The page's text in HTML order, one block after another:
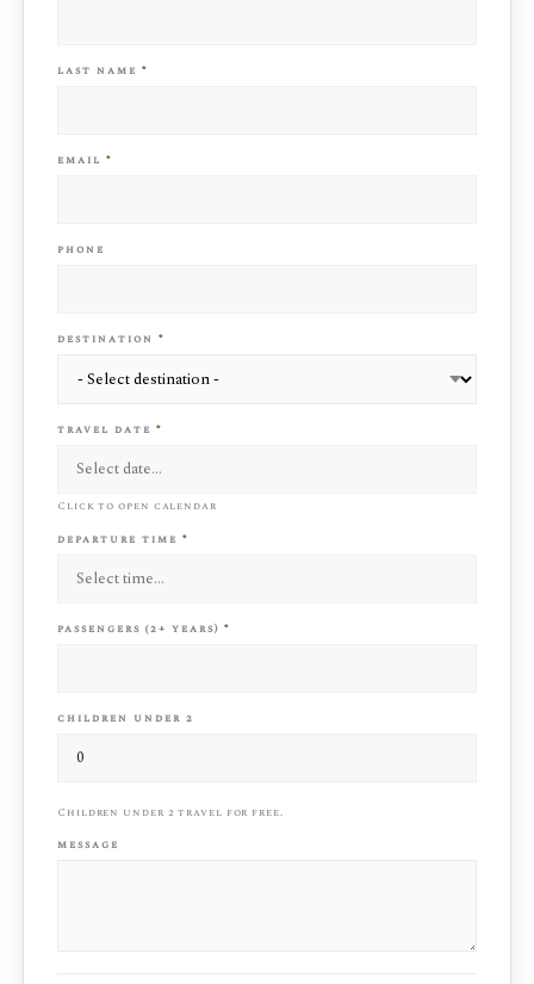
last name *
email *
phone
destination *
travel date *
Click to open calendar
departure time *
passengers (2+ years) *
children under 2
Children under 2 travel for free.
message